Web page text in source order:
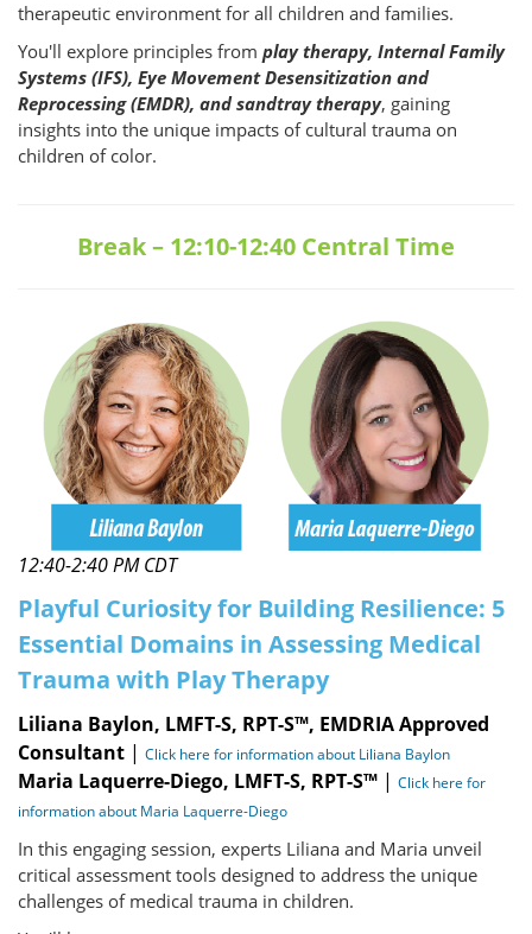
therapeutic environment for all children and families.
You'll explore principles from play therapy, Internal Family
Systems (IFS), Eye Movement Desensitization and
Reprocessing (EMDR), and sandtray therapy, gaining
insights into the unique impacts of cultural trauma on
children of color.
Break – 12:10-12:40 Central Time
12:40-2:40 PM CDT
Playful Curiosity for Building Resilience: 5
Essential Domains in Assessing Medical
Trauma with Play Therapy
Liliana Baylon, LMFT-S, RPT-S™, EMDRIA Approved
Consultant | Click here for information about Liliana Baylon
Maria Laquerre-Diego, LMFT-S, RPT-S™ | Click here for
information about Maria Laquerre-Diego
In this engaging session, experts Liliana and Maria unveil
critical assessment tools designed to address the unique
challenges of medical trauma in children.